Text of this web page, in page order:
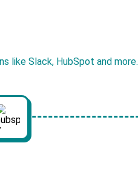
like Slack, HubSpot and more.